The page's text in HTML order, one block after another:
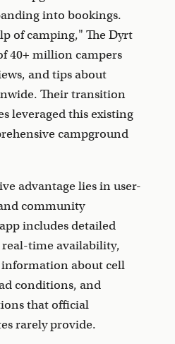
into bookings.
of camping," The Dyrt
40+ million campers
and tips about
Their transition
leveraged this existing
campground
advantage lies in user-
community
includes detailed
time availability,
about cell
conditions, and
that official
rarely provide.